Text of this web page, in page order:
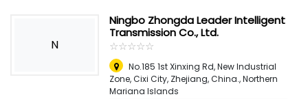
N
Ningbo Zhongda Leader Intelligent
Transmission Co., Ltd.
☆☆☆☆☆
★★★★★
No.185 1st Xinxing Rd, New Industrial
Zone, Cixi City, Zhejiang, China.,Northern
Mariana Islands